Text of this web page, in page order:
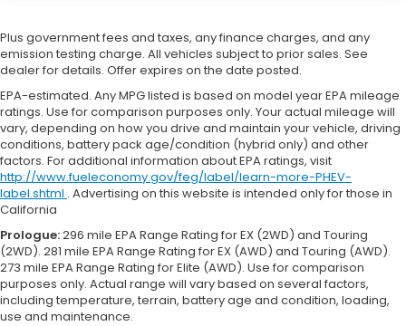
Plus government fees and taxes, any finance charges, and any
emission testing charge. All vehicles subject to prior sales. See
dealer for details. Offer expires on the date posted.
EPA-estimated. Any MPG listed is based on model year EPA mileage
ratings. Use for comparison purposes only. Your actual mileage will
vary, depending on how you drive and maintain your vehicle, driving
conditions, battery pack age/condition (hybrid only) and other
factors. For additional information about EPA ratings, visit
http://www.fueleconomy.gov/feg/label/learn-more-PHEV-
label.shtml . Advertising on this website is intended only for those in
California
Prologue:296 mile EPA Range Rating for EX (2WD) and Touring
(2WD). 281 mile EPA Range Rating for EX (AWD) and Touring (AWD).
273 mile EPA Range Rating for Elite (AWD). Use for comparison
purposes only. Actual range will vary based on several factors,
including temperature, terrain, battery age and condition, loading,
use and maintenance.